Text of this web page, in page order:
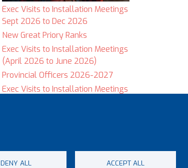
Exec Visits to Installation Meetings
Sept 2026 to Dec 2026
New Great Priory Ranks
Exec Visits to Installation Meetings
(April 2026 to June 2026)
Provincial Officers 2026-2027
Exec Visits to Installation Meetings
DENY ALL ACCEPT ALL